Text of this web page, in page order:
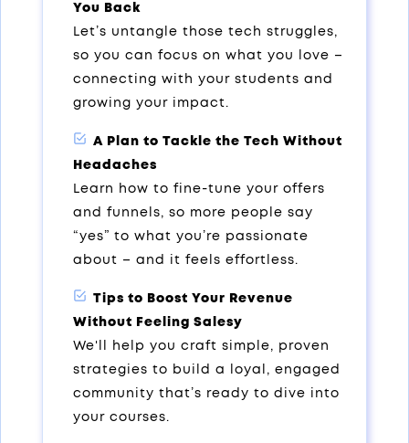
You Back
Let’s untangle those tech struggles,
so you can focus on what you love –
connecting with your students and
growing your impact.
A Plan to Tackle the Tech Without
Headaches
Learn how to fine-tune your offers
and funnels, so more people say
“yes” to what you’re passionate
about – and it feels effortless.
Tips to Boost Your Revenue
Without Feeling Salesy
We'll help you craft simple, proven
strategies to build a loyal, engaged
community that’s ready to dive into
your courses.